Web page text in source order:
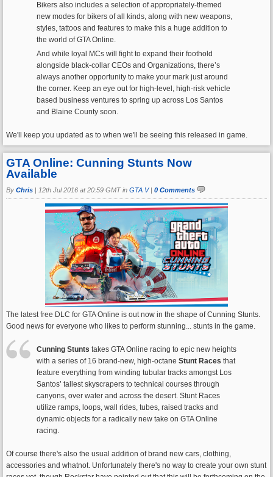
Bikers also includes a selection of appropriately-themed
new modes for bikers of all kinds, along with new weapons,
styles, tattoos and features to make this a huge addition to
the world of GTA Online.
And while loyal MCs will fight to expand their foothold
alongside black-collar CEOs and Organizations, there’s
always another opportunity to make your mark just around
the corner. Keep an eye out for high-level, high-risk vehicle
based business ventures to spring up across Los Santos
and Blaine County soon.
We'll keep you updated as to when we'll be seeing this released in game.
GTA Online: Cunning Stunts Now
Available
By Chris | 12th Jul 2016 at 20:59 GMT in GTA V| 0 Comments
The latest free DLC for GTA Online is out now in the shape of Cunning Stunts.
Good news for everyone who likes to perform stunning... stunts in the game.
Cunning Stunts takes GTA Online racing to epic new heights
with a series of 16 brand-new, high-octane Stunt Races that
feature everything from winding tubular tracks amongst Los
Santos’ tallest skyscrapers to technical courses through
canyons, over water and across the desert. Stunt Races
utilize ramps, loops, wall rides, tubes, raised tracks and
dynamic objects for a radically new take on GTA Online
racing.
Of course there's also the usual addition of brand new cars, clothing,
accessories and whatnot. Unfortunately there's no way to create your own stunt